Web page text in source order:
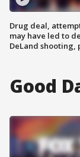
Drug deal,
may have led to
DeLand shooting,
Good